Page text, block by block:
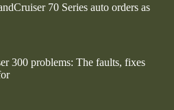
70 Series auto orders as
300 problems: The faults, fixes